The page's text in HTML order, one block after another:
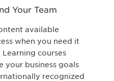
Your Team
available
when you need it
courses
your business goals
recognized